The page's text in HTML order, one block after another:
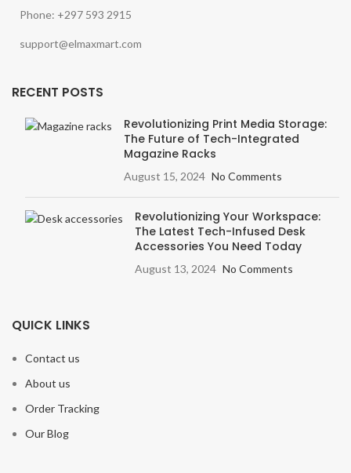
Phone: +297 593 2915
support@elmaxmart.com
RECENT POSTS
Revolutionizing Print Media Storage:
The Future of Tech-Integrated
Magazine Racks
August 15, 2024 No Comments
Revolutionizing Your Workspace:
The Latest Tech-Infused Desk
Accessories You Need Today
August 13, 2024 No Comments
QUICK LINKS
Contact us
About us
Order Tracking
Our Blog